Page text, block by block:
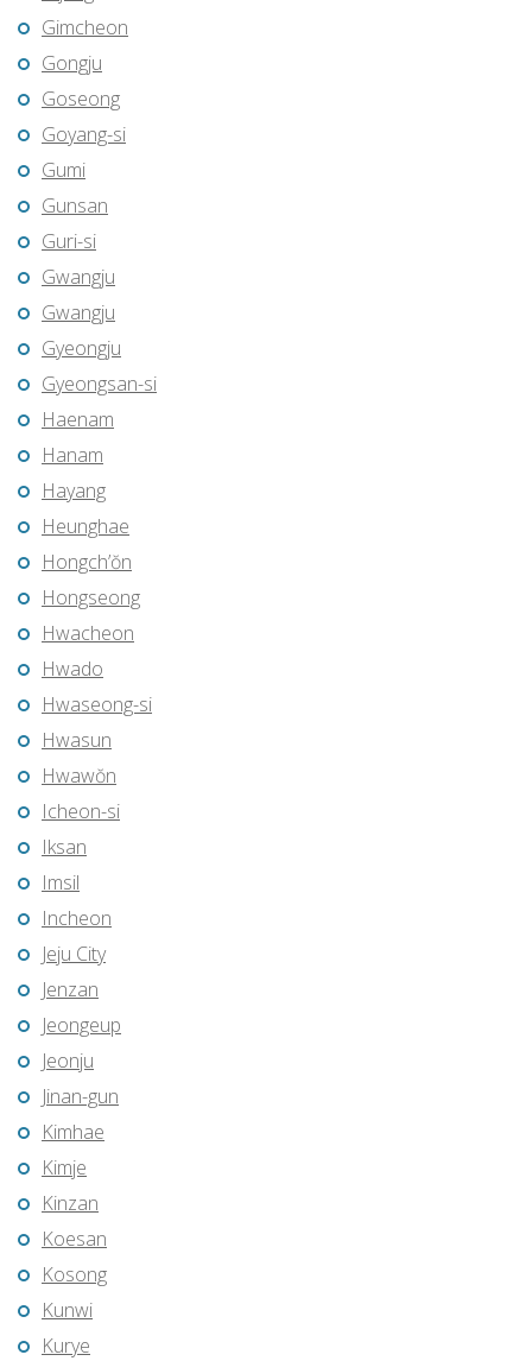
Gimcheon
Gongju
Goseong
Goyang-si
Gumi
Gunsan
Guri-si
Gwangju
Gwangju
Gyeongju
Gyeongsan-si
Haenam
Hanam
Hayang
Heunghae
Hongch’ŏn
Hongseong
Hwacheon
Hwado
Hwaseong-si
Hwasun
Hwawŏn
Icheon-si
Iksan
Imsil
Incheon
Jeju City
Jenzan
Jeongeup
Jeonju
Jinan-gun
Kimhae
Kimje
Kinzan
Koesan
Kosong
Kunwi
Kurye